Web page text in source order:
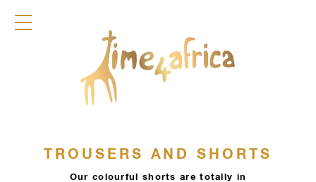
COLLECTION
FRAGRANCES
TIME4AFRICA
TROUSERS AND SHORTS
Our colourful shorts are totally in